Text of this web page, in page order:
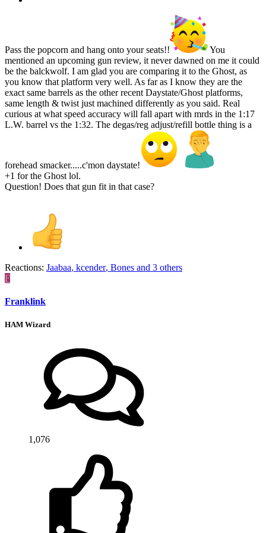
Pass the popcorn and hang onto your seats!!
You
mentioned an upcoming gun review, it never dawned on me it could
be the balckwolf. I am glad you are comparing it to the Ghost, as
you know that platform very well. As far as I know they are the
exact same barrels as the other recent Daystate/Ghost platforms,
same length & twist just machined differently as you said. Real
curious at what speed accuracy will fall apart with mrds in the 1:17
L.W. barrel vs the 1:32. The degas/reg adjust/refill bottle thing is a
forehead smacker.....c'mon daystate!
+1 for the Ghost lol.
Question! Does that gun fit in that case?
Reactions: Jaabaa, kcender, Bones and 3 others
F
Franklink
HAM Wizard
1,076